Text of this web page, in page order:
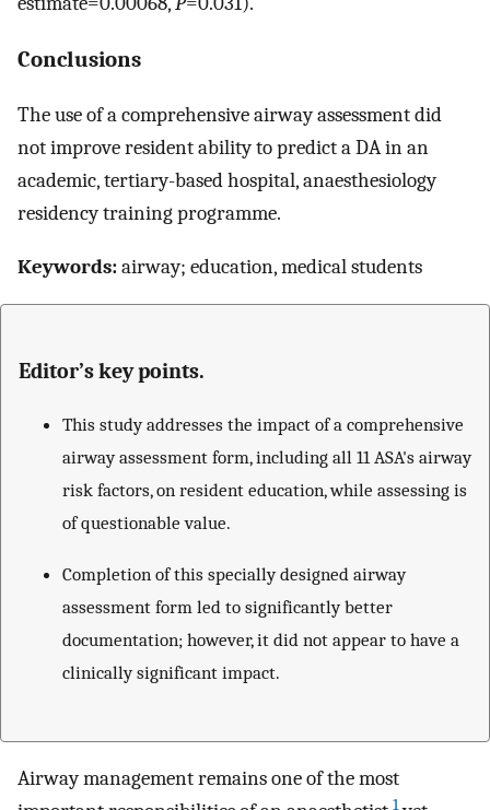
Conclusions
The use of a comprehensive airway assessment did
not improve resident ability to predict a DA in an
academic, tertiary-based hospital, anaesthesiology
residency training programme.
Keywords:airway; education, medical students
Editor’s key points.
This study addresses the impact of a comprehensive
airway assessment form, including all 11 ASA's airway
risk factors, on resident education, while assessing is
of questionable value.
Completion of this specially designed airway
assessment form led to significantly better
documentation; however, it did not appear to have a
clinically significant impact.
Airway management remains one of the most
1